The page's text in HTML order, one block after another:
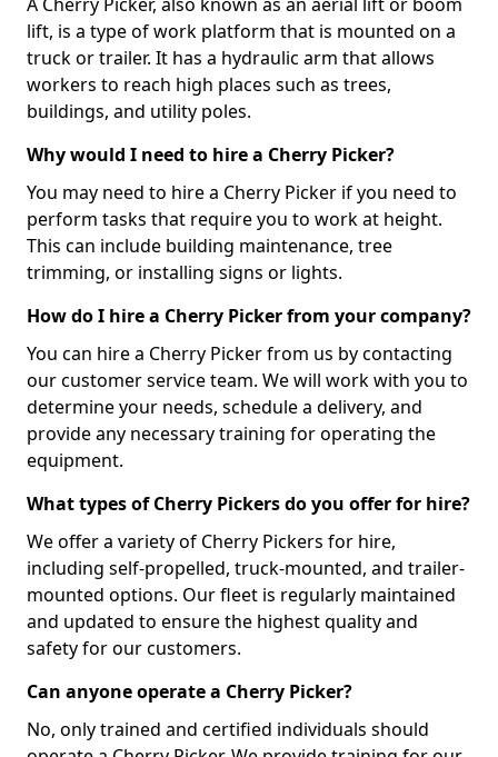
lift, is a type of work platform that is mounted on a
truck or trailer. It has a hydraulic arm that allows
workers to reach high places such as trees,
buildings, and utility poles.
Why would I need to hire a Cherry Picker?
You may need to hire a Cherry Picker if you need to
perform tasks that require you to work at height.
This can include building maintenance, tree
trimming, or installing signs or lights.
How do I hire a Cherry Picker from your company?
You can hire a Cherry Picker from us by contacting
our customer service team. We will work with you to
determine your needs, schedule a delivery, and
provide any necessary training for operating the
equipment.
What types of Cherry Pickers do you offer for hire?
We offer a variety of Cherry Pickers for hire,
including self-propelled, truck-mounted, and trailer-
mounted options. Our fleet is regularly maintained
and updated to ensure the highest quality and
safety for our customers.
Can anyone operate a Cherry Picker?
No, only trained and certified individuals should